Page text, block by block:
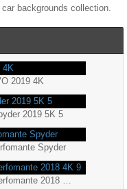
car backgrounds collection.
2019 4K
2019 5K 5
Spyder